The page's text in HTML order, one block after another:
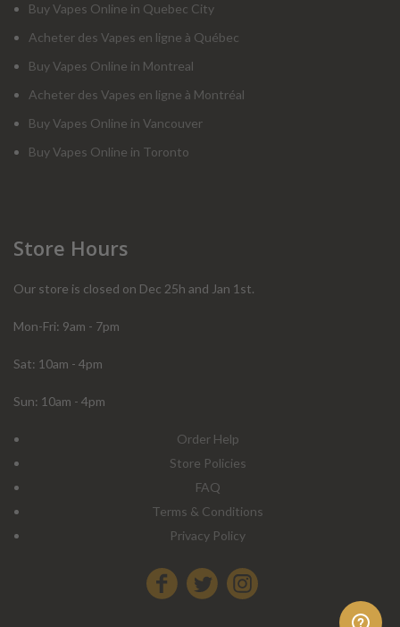
Buy Vapes Online in Quebec City
Acheter des Vapes en ligne à Québec
Buy Vapes Online in Montreal
Acheter des Vapes en ligne à Montréal
Buy Vapes Online in Vancouver
Buy Vapes Online in Toronto
Store Hours
Our store is closed on Dec 25h and Jan 1st.
Mon-Fri: 9am - 7pm
Sat: 10am - 4pm
Sun: 10am - 4pm
Order Help
Store Policies
FAQ
Terms & Conditions
Privacy Policy